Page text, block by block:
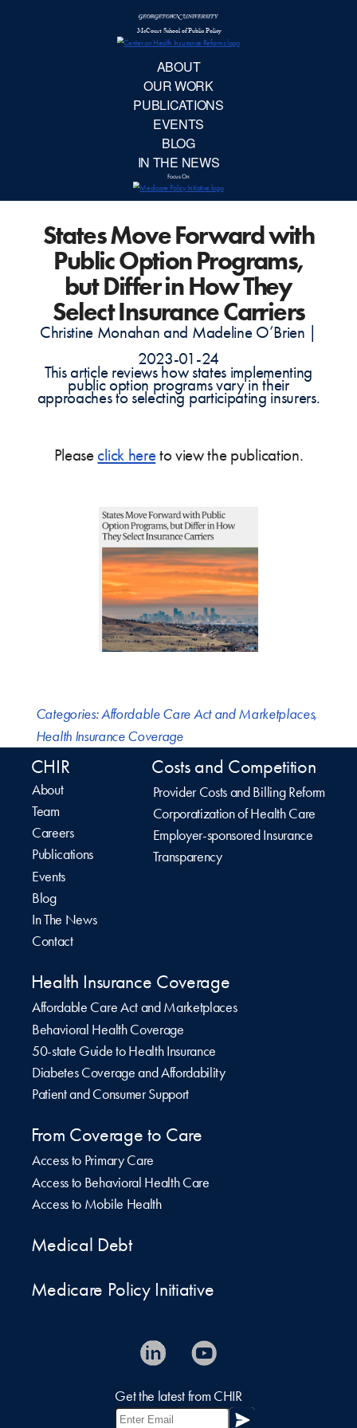
IN
States Move Forward with
Public Option Programs,
but Differ in How They
Select Insurance Carriers
Christine Monahan and Madeline O’Brien |
2023-01-24
This article reviews how states implementing
public option programs vary in their
approaches to selecting participating insurers.
Pleaseclick hereto view the publication.
Categories:Affordable Care Act and Marketplaces,
Health Insurance Coverage
CHIR
About
Team
Careers
Publications
Events
Blog
In The News
Contact
Costs and Competition
Provider Costs and Billing Reform
Corporatization of Health Care
Employer-sponsored Insurance
Transparency
Health Insurance Coverage
Affordable Care Act and Marketplaces
Behavioral Health Coverage
50-state Guide to Health Insurance
Diabetes Coverage and Affordability
Patient and Consumer Support
From Coverage to Care
Access to Primary Care
Access to Behavioral Health Care
Access to Mobile Health
Medical Debt
Medicare Policy Initiative
Get the latest from CHIR